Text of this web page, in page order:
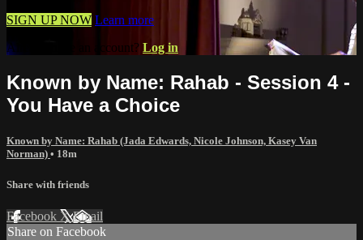
SIGN UP NOW Learn more
Already have an account? Log in
Known by Name: Rahab - Session 4 -
You Have a Choice
Known by Name: Rahab (Jada Edwards, Nicole Johnson, Kasey Van
Norman) • 18m
Share with friends
Facebook XEmail
Share on Facebook